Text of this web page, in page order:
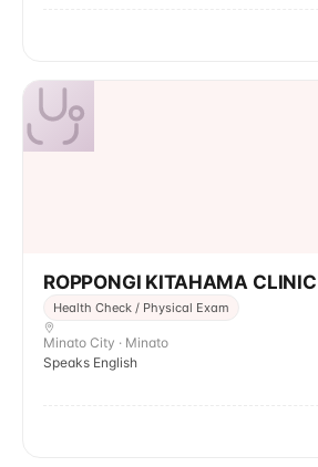
ROPPONGI KITAHAMA CLINIC
Health Check / Physical Exam
Minato City · Minato
Speaks English